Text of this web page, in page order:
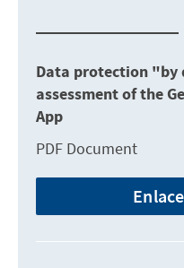
Data protection "by
assessment of the
App
PDF Document